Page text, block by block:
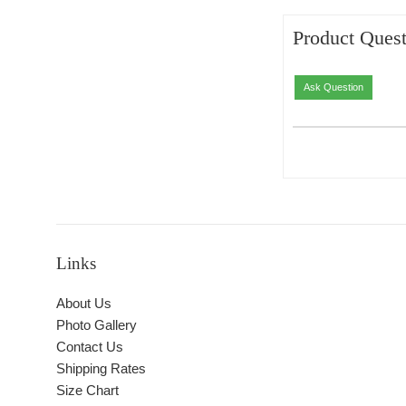
Product
Ask Question
Links
About Us
Photo Gallery
Contact Us
Shipping Rates
Size Chart